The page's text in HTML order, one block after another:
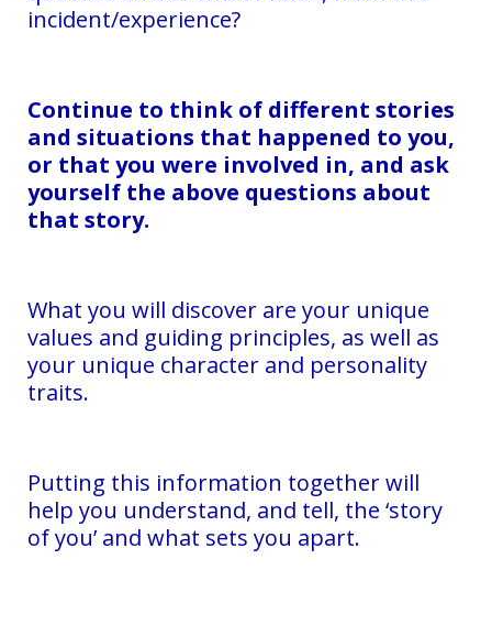
incident/experience?
Continue to think of different stories
and situations that happened to you,
or that you were involved in, and ask
yourself the above questions about
that story.
What you will discover are your unique
values and guiding principles, as well as
your unique character and personality
traits.
Putting this information together will
help you understand, and tell, the ‘story
of you’ and what sets you apart.